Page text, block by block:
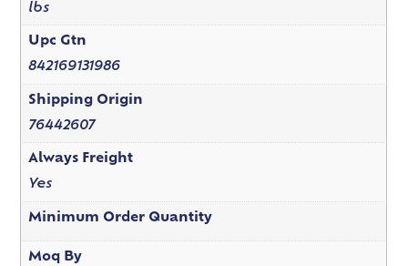
lbs
Upc Gtn
842169131986
Shipping Origin
76442607
Always Freight
Yes
Minimum Order Quantity
Moq By